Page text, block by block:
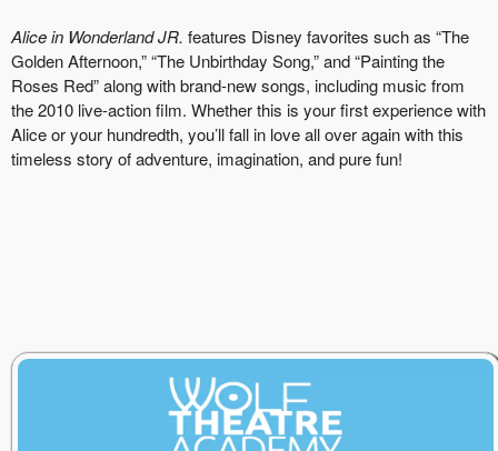
Alice in Wonderland JR. features Disney favorites such as “The
Golden Afternoon,” “The Unbirthday Song,” and “Painting the
Roses Red” along with brand-new songs, including music from
the 2010 live-action film. Whether this is your first experience with
Alice or your hundredth, you’ll fall in love all over again with this
timeless story of adventure, imagination, and pure fun!